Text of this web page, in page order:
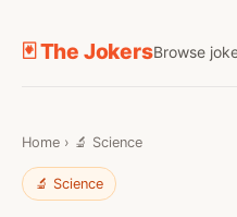
🃏 The JokersBrowse
Home › 🔬 Science
🔬 Science